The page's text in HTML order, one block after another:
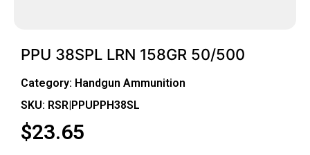
PPU 38SPL LRN 158GR 50/500
Category: Handgun Ammunition
SKU: RSR|PPUPPH38SL
$23.65